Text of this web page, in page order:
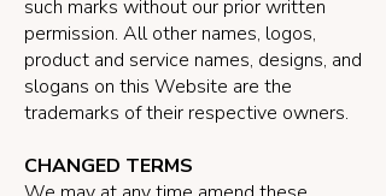
such marks without our prior written
permission. All other names, logos,
product and service names, designs, and
slogans on this Website are the
trademarks of their respective owners.
CHANGED TERMS